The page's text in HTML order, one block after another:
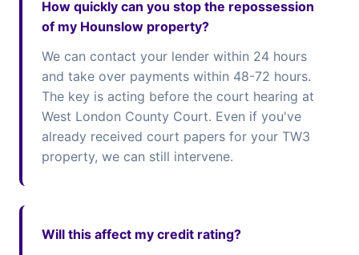
How quickly can you stop the repossession
of my Hounslow property?
We can contact your lender within 24 hours
and take over payments within 48-72 hours.
The key is acting before the court hearing at
West London County Court. Even if you've
already received court papers for your TW3
property, we can still intervene.
Will this affect my credit rating?